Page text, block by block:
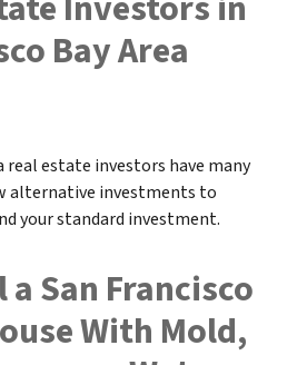
Bay Area
real estate investors have many
alternative investments to
your standard investment.
San Francisco
With Mold,